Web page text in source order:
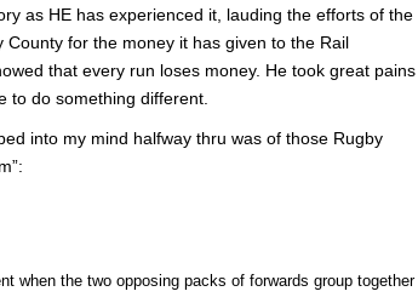
as HE has experienced it, lauding the efforts of the
for the money it has given to the Rail
that every run loses money. He took great pains
to do something different.
into my mind halfway thru was of those Rugby
when the two opposing packs of forwards group together